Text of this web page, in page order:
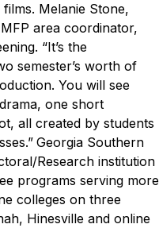
Melanie Stone,
area coordinator,
“It’s the
semester’s worth of
You will see
one short
all created by students
Georgia Southern
Research institution
programs serving more
colleges on three
Hinesville and online